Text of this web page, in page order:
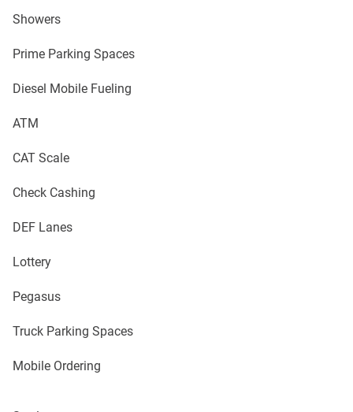
Showers
Prime Parking Spaces
Diesel Mobile Fueling
ATM
CAT Scale
Check Cashing
DEF Lanes
Lottery
Pegasus
Truck Parking Spaces
Mobile Ordering